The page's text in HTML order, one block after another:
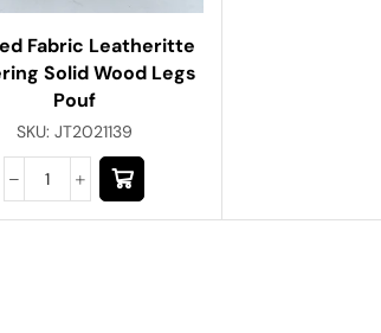
Fabric Leatheritte
Solid Wood Legs
Pouf
SKU: JT2021139